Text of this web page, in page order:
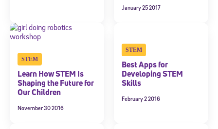
January 25 2017
STEM
Learn How STEM Is
Shaping the Future for
Our Children
November 30 2016
STEM
Best Apps for
Developing STEM
Skills
February 2 2016
By submitting the information above, you agree to
Use and Privacy Policy
communications from Stride/K12. These communications may include
promotional content. Message and data rates may apply. You can opt
out at any time by following the instructions in each message.
Subscribe